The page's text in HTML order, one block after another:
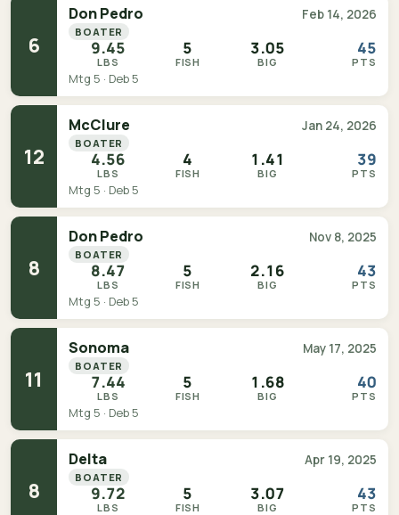
6
Don Pedro Feb 14, 2026
BOATER
9.45
LBS
5
FISH
3.05
BIG
45
PTS
Mtg 5 · Deb 5
12
McClure Jan 24, 2026
BOATER
4.56
LBS
4
FISH
1.41
BIG
39
PTS
Mtg 5 · Deb 5
8
Don Pedro Nov 8, 2025
BOATER
8.47
LBS
5
FISH
2.16
BIG
43
PTS
Mtg 5 · Deb 5
11
Sonoma May 17, 2025
BOATER
7.44
LBS
5
FISH
1.68
BIG
40
PTS
Mtg 5 · Deb 5
8
Delta Apr 19, 2025
BOATER
9.72
LBS
5
FISH
3.07
BIG
43
PTS